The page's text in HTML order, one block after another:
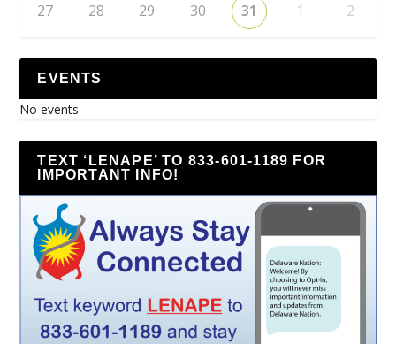
27 28 29 30 31 1 2
EVENTS
No events
TEXT ‘LENAPE’ TO 833-601-1189 FOR
IMPORTANT INFO!